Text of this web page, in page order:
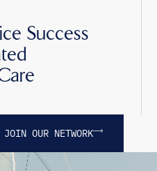
Success
JOIN OUR NETWORK